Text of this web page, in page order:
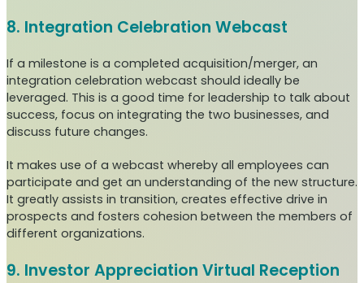
8. Integration Celebration Webcast
If a milestone is a completed acquisition/merger, an
integration celebration webcast should ideally be
leveraged. This is a good time for leadership to talk about
success, focus on integrating the two businesses, and
discuss future changes.
It makes use of a webcast whereby all employees can
participate and get an understanding of the new structure.
It greatly assists in transition, creates effective drive in
prospects and fosters cohesion between the members of
different organizations.
9. Investor Appreciation Virtual Reception